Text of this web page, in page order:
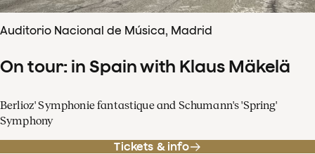
Auditorio Nacional de Música, Madrid
On tour: in Spain with Klaus Mäkelä
Berlioz' Symphonie fantastique and Schumann's 'Spring'
Symphony
Tickets & info